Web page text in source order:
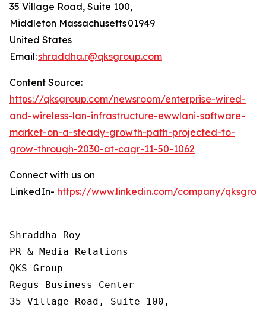
35 Village Road, Suite 100,
Middleton Massachusetts 01949
United States
Email:shraddha.r@qksgroup.com
Content Source:
https://qksgroup.com/newsroom/enterprise-wired-
and-wireless-lan-infrastructure-ewwlani-software-
market-on-a-steady-growth-path-projected-to-
grow-through-2030-at-cagr-11-50-1062
Connect with us on
LinkedIn- https://www.linkedin.com/company/
Shraddha Roy
PR & Media Relations
QKS Group
Regus Business Center
35 Village Road, Suite 100,